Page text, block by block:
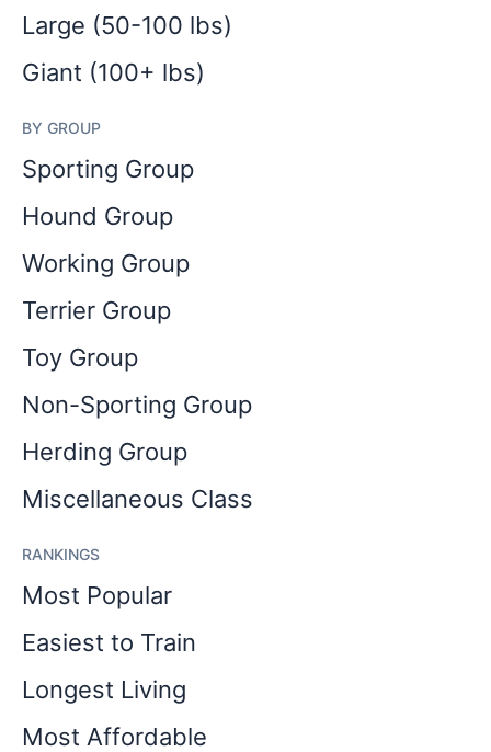
Large (50-100 lbs)
Giant (100+ lbs)
BY GROUP
Sporting Group
Hound Group
Working Group
Terrier Group
Toy Group
Non-Sporting Group
Herding Group
Miscellaneous Class
RANKINGS
Most Popular
Easiest to Train
Longest Living
Most Affordable